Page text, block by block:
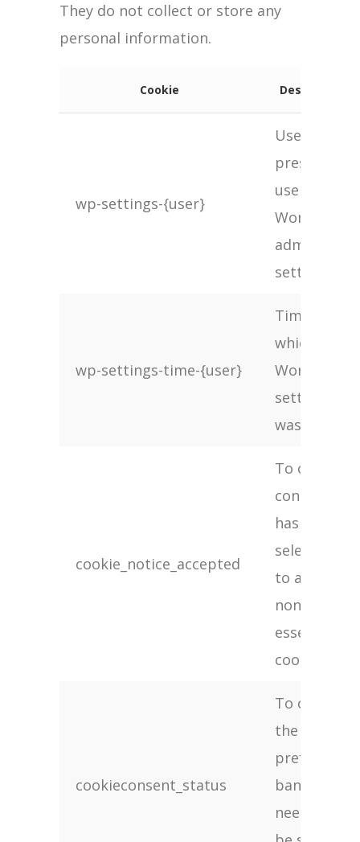
They do not collect or store any
personal information.
Cookie Description
wp-settings-{user}
Used to
preserve
users
WordPress
admin
settings
wp-settings-time-{user}
Time at
which
WordPress
settings
was set
cookie_notice_accepted
To check if
consent
has been
selected
to apply
non-
essential
cookies
cookieconsent_status
To check if
the cookie
preference
banner
needs to